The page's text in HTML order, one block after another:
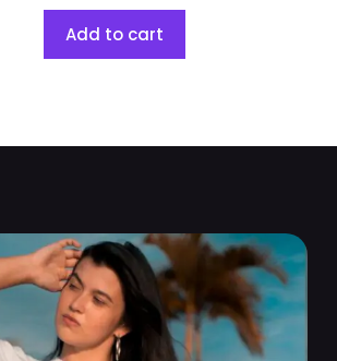
Add to cart